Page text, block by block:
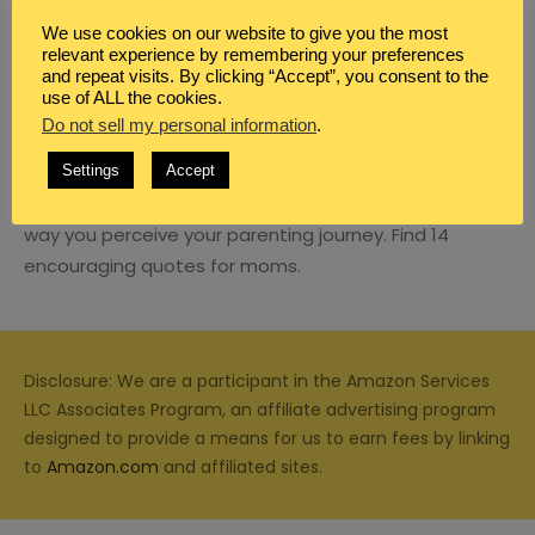
BLOG CHRISTIAN PARENTING,
14 ENCOURAGING QUOTES FOR MOMS
way you perceive your parenting journey. Find 14
encouraging quotes for moms.
Disclosure: We are a participant in the Amazon Services
LLC Associates Program, an affiliate advertising program
designed to provide a means for us to earn fees by linking
to Amazon.com and affiliated sites.
We use cookies on our website to give you the most
relevant experience by remembering your preferences
and repeat visits. By clicking “Accept”, you consent to the
use of ALL the cookies.
Do not sell my personal information.
Settings Accept